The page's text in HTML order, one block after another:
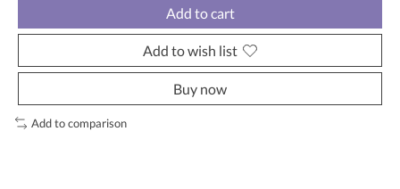
Add to cart
Add to wish list
Buy now
Add to comparison